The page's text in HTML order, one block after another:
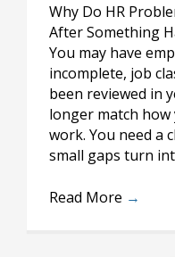
Why Do HR
After Something
You may have
incomplete, job
been reviewed in
longer match
work. You need a
small gaps turn
Read More →